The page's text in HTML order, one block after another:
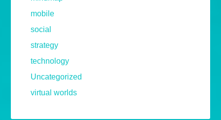
mobile
social
strategy
technology
Uncategorized
virtual worlds